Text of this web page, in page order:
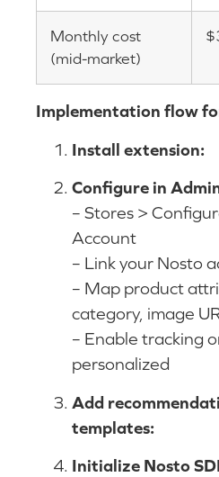
Monthly cost
(mid-market)
Implementation flow
Install extension:
Configure in
– Stores >
Account
– Link your Nosto
– Map product
category, image
– Enable tracking
personalized
Add
templates:
Initialize Nosto